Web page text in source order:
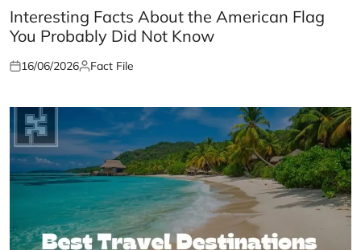
IN
Interesting Facts About the American Flag
You Probably Did Not Know
Posted
16/06/2026Posted
Fact File